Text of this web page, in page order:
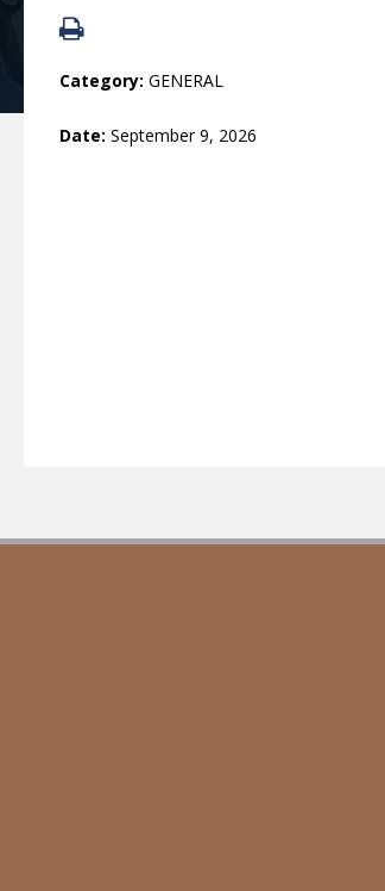
Category: GENERAL
Date: September 9, 2026